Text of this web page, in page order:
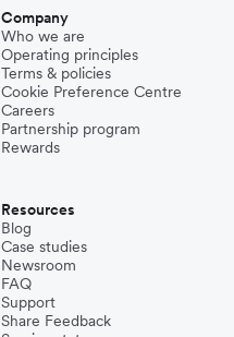
Company
Who we are
Operating principles
Terms & policies
Cookie Preference Centre
Careers
Partnership program
Rewards
Resources
Blog
Case studies
Newsroom
FAQ
Support
Share Feedback